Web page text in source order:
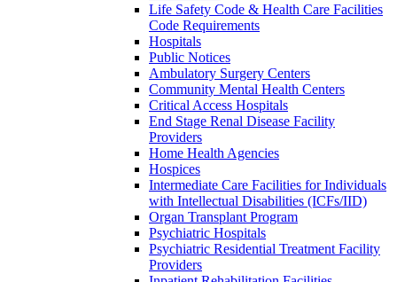
Life Safety Code & Health Care Facilities
Code Requirements
Hospitals
Public Notices
Ambulatory Surgery Centers
Community Mental Health Centers
Critical Access Hospitals
End Stage Renal Disease Facility
Providers
Home Health Agencies
Hospices
Intermediate Care Facilities for Individuals
with Intellectual Disabilities (ICFs/IID)
Organ Transplant Program
Psychiatric Hospitals
Psychiatric Residential Treatment Facility
Providers